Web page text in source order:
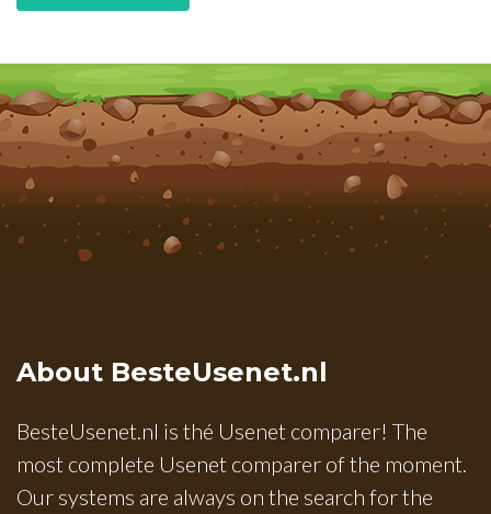
About BesteUsenet.nl
BesteUsenet.nl is thé Usenet comparer! The
most complete Usenet comparer of the moment.
Our systems are always on the search for the